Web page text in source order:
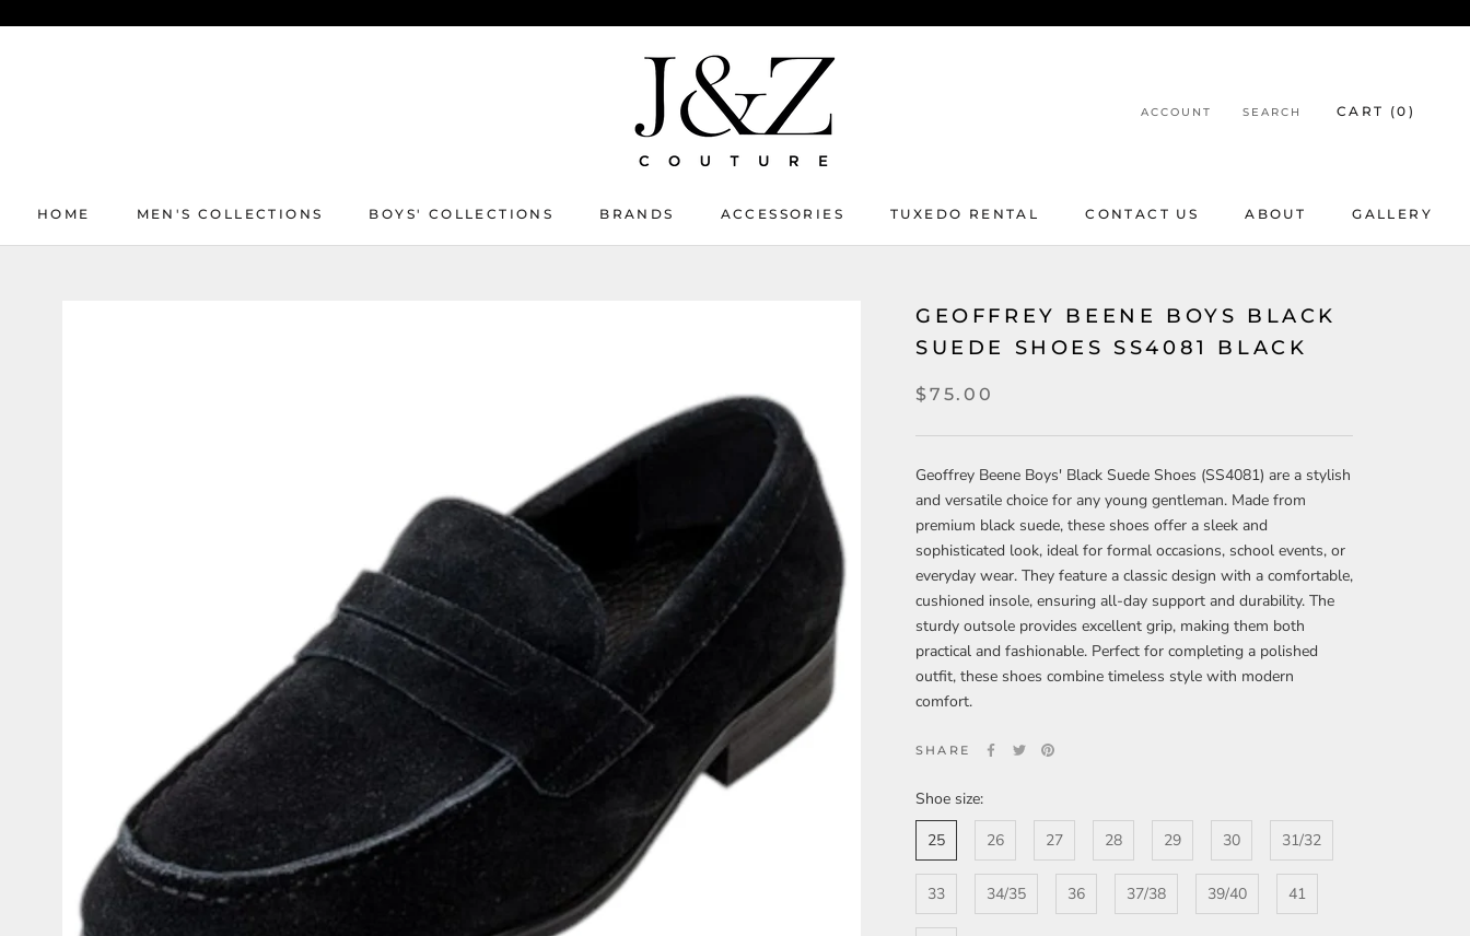
HOME
MEN'S COLLECTIONS BOYS' COLLECTIONS BRANDS ACCESSORIES
TUXEDO RENTAL
CONTACT US
ABOUT
GALLERY
ACCOUNT SEARCH CART (0 )
GEOFFREY BEENE BOYS BLACK
SUEDE SHOES SS4081 BLACK
$75.00
Geoffrey Beene Boys' Black Suede Shoes (SS4081) are a stylish
and versatile choice for any young gentleman. Made from
premium black suede, these shoes offer a sleek and
sophisticated look, ideal for formal occasions, school events, or
everyday wear. They feature a classic design with a comfortable,
cushioned insole, ensuring all-day support and durability. The
sturdy outsole provides excellent grip, making them both
practical and fashionable. Perfect for completing a polished
outfit, these shoes combine timeless style with modern
comfort.
SHARE
Shoe size:
25
26 27 28 29 30 31/32
33 34/35 36 37/38 39/40 41